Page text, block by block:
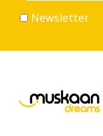
Volunteer
Career
Newsletter